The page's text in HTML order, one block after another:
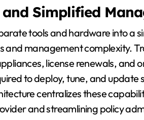
Simplified
tools and hardware into a
and management complexity.
license renewals,
to deploy, tune, and update
centralizes these
and streamlining policy